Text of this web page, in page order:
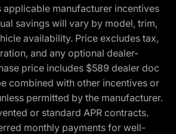
applicable manufacturer incentives
savings will vary by model, trim,
availability. Price excludes tax,
and any optional dealer-
price includes $589 dealer doc
combined with other incentives or
permitted by the manufacturer.
or standard APR contracts.
monthly payments for well-